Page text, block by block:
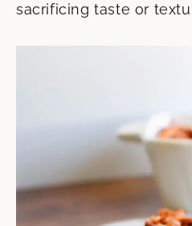
sacrificing taste or